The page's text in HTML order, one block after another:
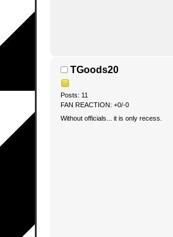
TGoods20
Posts: 11
FAN REACTION: +0/-0
Without officials... it is only recess.